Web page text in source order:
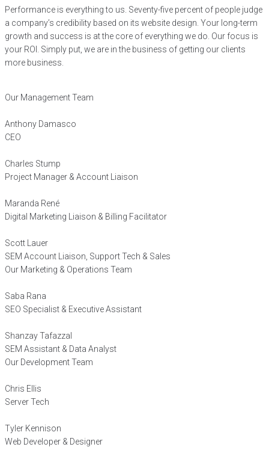
Performance is everything to us. Seventy-five percent of people judge
a company’s credibility based on its website design. Your long-term
growth and success is at the core of everything we do. Our focus is
your ROI. Simply put, we are in the business of getting our clients
more business.
Our Management Team
Anthony Damasco
CEO
Charles Stump
Project Manager & Account Liaison
Maranda René
Digital Marketing Liaison & Billing Facilitator
Scott Lauer
SEM Account Liaison, Support Tech & Sales
Our Marketing & Operations Team
Saba Rana
SEO Specialist & Executive Assistant
Shanzay Tafazzal
SEM Assistant & Data Analyst
Our Development Team
Chris Ellis
Server Tech
Tyler Kennison
Web Developer & Designer